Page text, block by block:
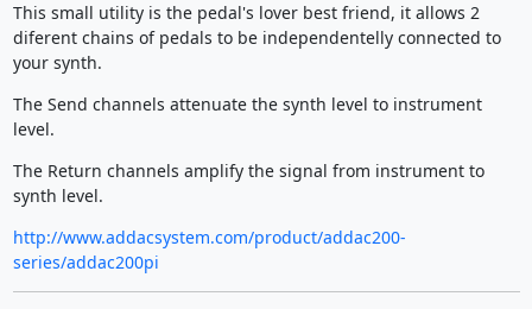
This small utility is the pedal's lover best friend, it allows 2
diferent chains of pedals to be independentelly connected to
your synth.
The Send channels attenuate the synth level to instrument
level.
The Return channels amplify the signal from instrument to
synth level.
http://www.addacsystem.com/product/addac200-
series/addac200pi